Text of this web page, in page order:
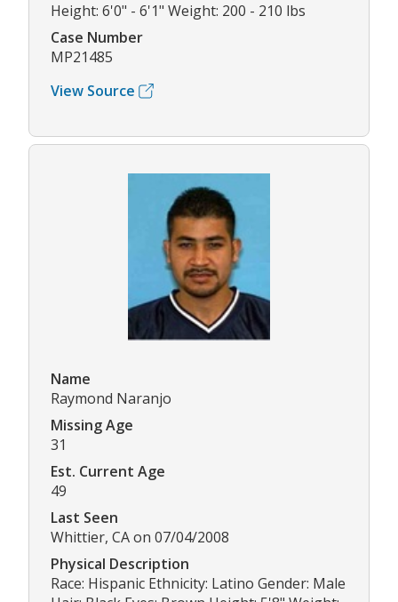
Height: 6'0" - 6'1" Weight: 200 - 210 lbs
Case Number
MP21485
View Source
Name
Raymond Naranjo
Missing Age
31
Est. Current Age
49
Last Seen
Whittier, CA on 07/04/2008
Physical Description
Race: Hispanic Ethnicity: Latino Gender: Male